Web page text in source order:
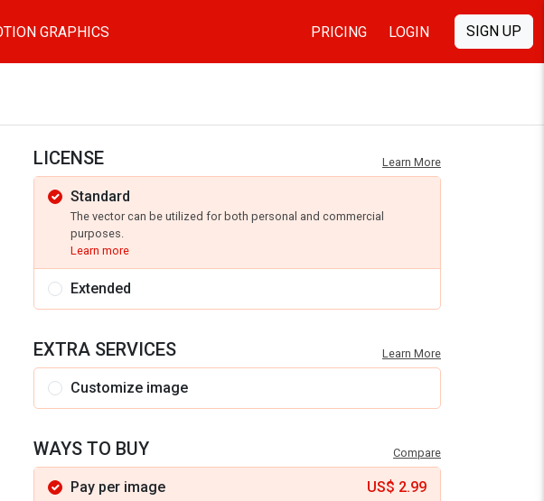
GRAPHICS PRICING LOGIN SIGN UP
LICENSE Learn More
Standard
The vector can be utilized for both personal and commercial
purposes.
Learn more
Extended
EXTRA SERVICES Learn More
Customize image
WAYS TO BUY Compare
Pay per image US$ 2.99